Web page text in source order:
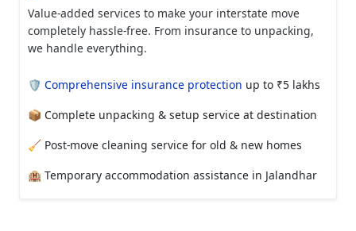
Value-added services to make your interstate move
completely hassle-free. From insurance to unpacking,
we handle everything.
🛡️ Comprehensive insurance protection up to ₹5 lakhs
📦 Complete unpacking & setup service at destination
🧹 Post-move cleaning service for old & new homes
🏨 Temporary accommodation assistance in Jalandhar